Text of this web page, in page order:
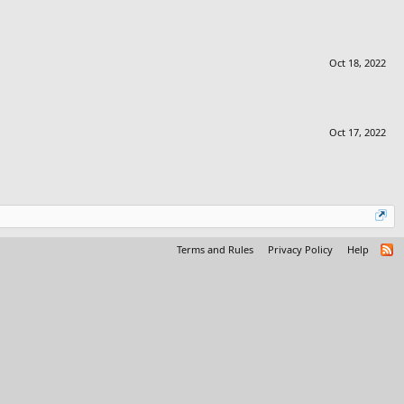
Oct 18, 2022
Oct 17, 2022
Terms and Rules Privacy Policy Help